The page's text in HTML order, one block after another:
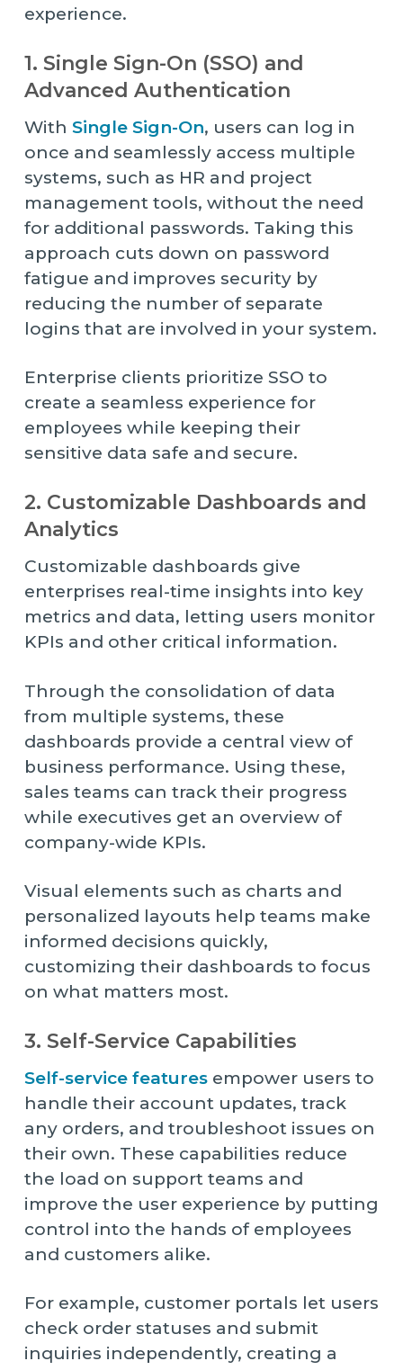
experience.
1. Single Sign-On (SSO) and
Advanced Authentication
With Single Sign-On, users can log in
once and seamlessly access multiple
systems, such as HR and project
management tools, without the need
for additional passwords. Taking this
approach cuts down on password
fatigue and improves security by
reducing the number of separate
logins that are involved in your system.
Enterprise clients prioritize SSO to
create a seamless experience for
employees while keeping their
sensitive data safe and secure.
2. Customizable Dashboards and
Analytics
Customizable dashboards give
enterprises real-time insights into key
metrics and data, letting users monitor
KPIs and other critical information.
Through the consolidation of data
from multiple systems, these
dashboards provide a central view of
business performance. Using these,
sales teams can track their progress
while executives get an overview of
company-wide KPIs.
Visual elements such as charts and
personalized layouts help teams make
informed decisions quickly,
customizing their dashboards to focus
on what matters most.
3. Self-Service Capabilities
Self-service featuresempower users to
handle their account updates, track
any orders, and troubleshoot issues on
their own. These capabilities reduce
the load on support teams and
improve the user experience by putting
control into the hands of employees
and customers alike.
For example, customer portals let users
check order statuses and submit
inquiries independently, creating a